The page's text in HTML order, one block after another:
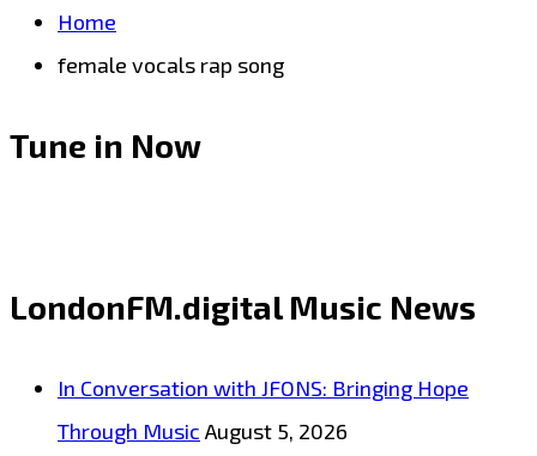
Home
female vocals rap song
Tune in Now
LondonFM.digital Music News
In Conversation with JFONS: Bringing Hope
Through Music August 5, 2026